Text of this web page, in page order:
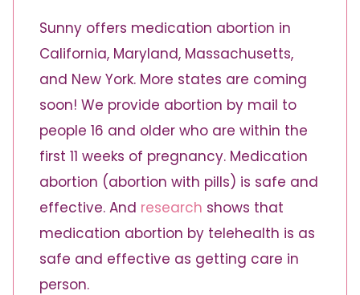
Sunny offers medication abortion in
California, Maryland, Massachusetts,
and New York. More states are coming
soon! We provide abortion by mail to
people 16 and older who are within the
first 11 weeks of pregnancy. Medication
abortion (abortion with pills) is safe and
effective. And research shows that
medication abortion by telehealth is as
safe and effective as getting care in
person.